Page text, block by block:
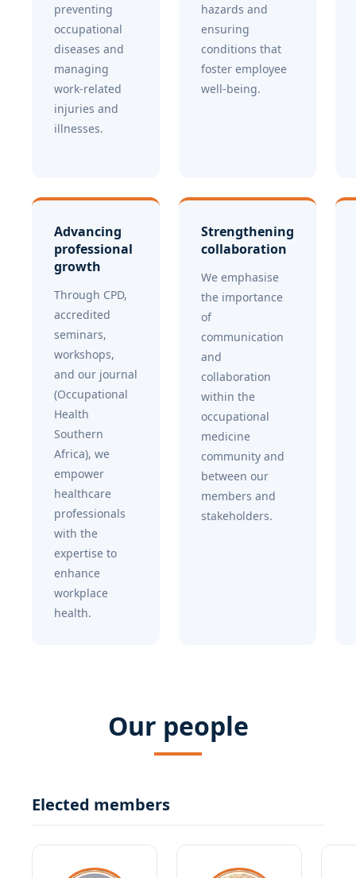
preventing
occupational
diseases and
managing
work-related
injuries and
illnesses.
hazards and
ensuring
conditions that
foster employee
well-being.
Advancing
professional
growth
Through CPD,
accredited
seminars,
workshops,
and our journal
(Occupational
Health
Southern
Africa), we
empower
healthcare
professionals
with the
expertise to
enhance
workplace
health.
Strengthening
collaboration
We emphasise
the importance
of
communication
and
collaboration
within the
occupational
medicine
community and
between our
members and
stakeholders.
Our people
Elected members